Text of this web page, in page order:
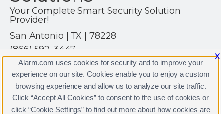
Your Complete Smart Security Solution
Provider!
San Antonio | TX | 78228
(866) 592-3447
https://www.alarm.com
Aegis Security Solutions Licenses
X
Alarm.com uses cookies for security and to improve your
experience on our site. Cookies enable you to enjoy a custom
browsing experience and allow us to analyze our site traffic.
Click “Accept All Cookies” to consent to the use of cookies or
click “Cookie Settings” to find out more about how cookies are